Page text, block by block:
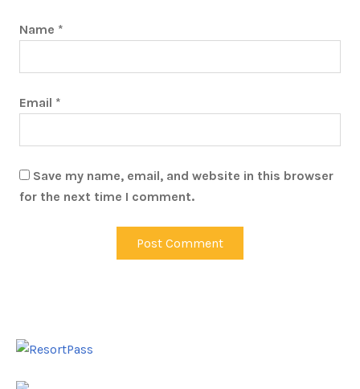
Name *
Email *
Save my name, email, and website in this browser
for the next time I comment.